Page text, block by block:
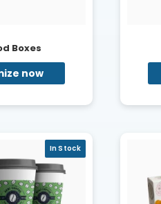
Boxes
now
In Stock